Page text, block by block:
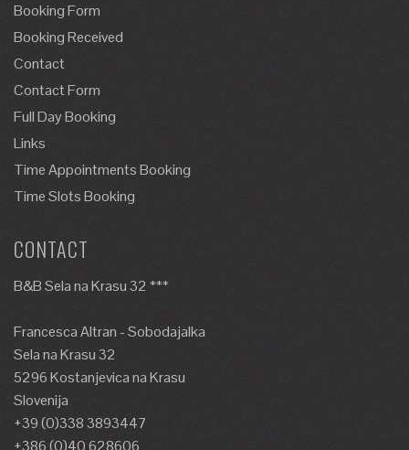
Booking Form
Booking Received
Contact
Contact Form
Full Day Booking
Links
Time Appointments Booking
Time Slots Booking
CONTACT
B&B Sela na Krasu 32 ***
Francesca Altran - Sobodajalka
Sela na Krasu 32
5296 Kostanjevica na Krasu
Slovenija
+39 (0)338 3893447